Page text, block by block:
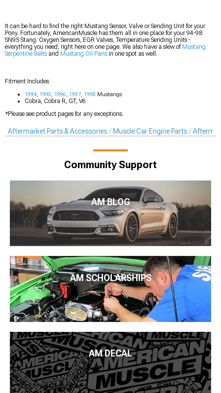
It can be hard to find the right Mustang Sensor, Valve or Sending Unit for your
Pony. Fortunately, AmericanMuscle has them all in one place for your 94-98
SN95 Stang. Oxygen Sensors, EGR Valves, Temperature Sending Units -
everything you need, right here on one page. We also have a slew of Mustang
Serpentine Belts and Mustang Oil Pans in one spot as well.
Fitment Includes:
1994, 1995, 1996, 1997, 1998 Mustangs
Cobra, Cobra R, GT, V6
*Please see product pages for any exceptions.
Aftermarket Parts & Accessories Muscle Car Engine Parts
Community Support
AM BLOG
AM SCHOLARSHIPS
AM DECAL